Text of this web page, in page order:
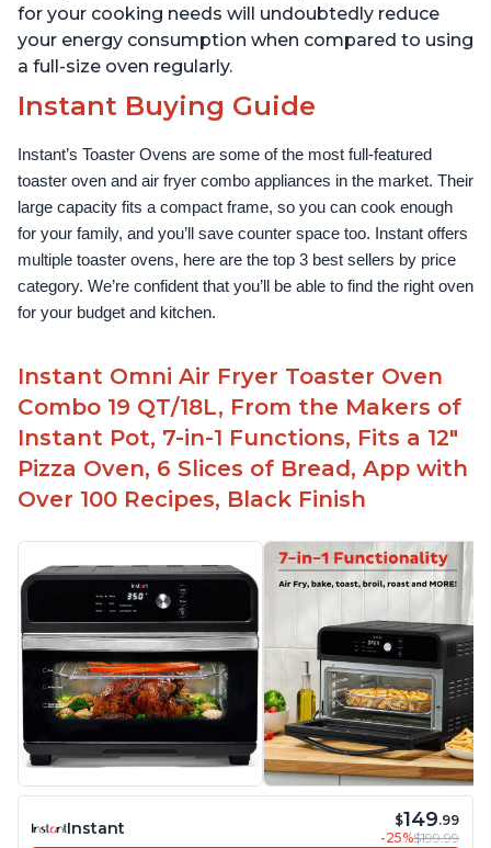
for your cooking needs will undoubtedly reduce
your energy consumption when compared to using
a full-size oven regularly.
Instant Buying Guide
Instant’s Toaster Ovens are some of the most full-featured
toaster oven and air fryer combo appliances in the market. Their
large capacity fits a compact frame, so you can cook enough
for your family, and you’ll save counter space too. Instant offers
multiple toaster ovens, here are the top 3 best sellers by price
category. We’re confident that you’ll be able to find the right oven
for your budget and kitchen.
Instant Omni Air Fryer Toaster Oven
Combo 19 QT/18L, From the Makers of
Instant Pot, 7-in-1 Functions, Fits a 12"
Pizza Oven, 6 Slices of Bread, App with
Over 100 Recipes, Black Finish
Instant $149.99
-25%$199.99